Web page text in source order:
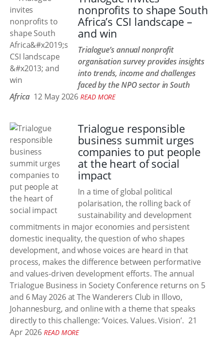
nonprofits to shape South
Africa’s CSI landscape –
and win
Trialogue’s annual nonprofit
organisation survey provides insights
into trends, income and challenges
faced by the NPO sector in South
Africa 12 May 2026 READ MORE
Trialogue responsible
business summit urges
companies to put people
at the heart of social
impact
In a time of global political
polarisation, the rolling back of
sustainability and development
commitments in major economies and persistent
domestic inequality, the question of who shapes
development, and whose voices are heard in that
process, makes the difference between performative
and values-driven development efforts. The annual
Trialogue Business in Society Conference returns on 5
and 6 May 2026 at The Wanderers Club in Illovo,
Johannesburg, and online with a theme that speaks
directly to this challenge: ‘Voices. Values. Vision’. 21
Apr 2026 READ MORE